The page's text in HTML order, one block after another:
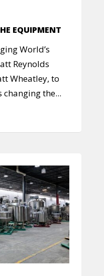
EQUIPMENT
World’s
Reynolds
Wheatley, to
the...